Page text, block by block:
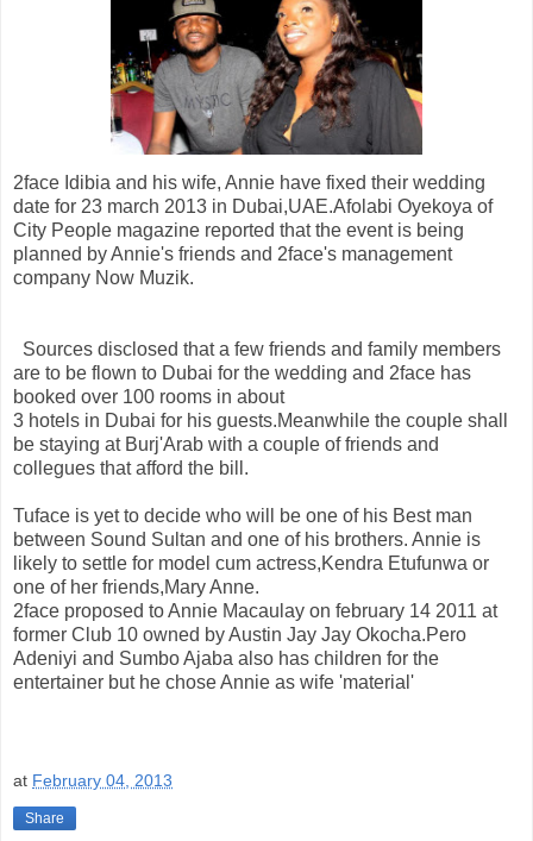
2face Idibia and his wife, Annie have fixed their wedding
date for 23 march 2013 in Dubai,UAE.Afolabi Oyekoya of
City People magazine reported that the event is being
planned by Annie's friends and 2face's management
company Now Muzik.
Sources disclosed that a few friends and family members
are to be flown to Dubai for the wedding and 2face has
booked over 100 rooms in about
3 hotels in Dubai for his guests.Meanwhile the couple shall
be staying at Burj'Arab with a couple of friends and
collegues that afford the bill.
Tuface is yet to decide who will be one of his Best man
between Sound Sultan and one of his brothers. Annie is
likely to settle for model cum actress,Kendra Etufunwa or
one of her friends,Mary Anne.
2face proposed to Annie Macaulay on february 14 2011 at
former Club 10 owned by Austin Jay Jay Okocha.Pero
Adeniyi and Sumbo Ajaba also has children for the
entertainer but he chose Annie as wife 'material'
at February 04, 2013
Share